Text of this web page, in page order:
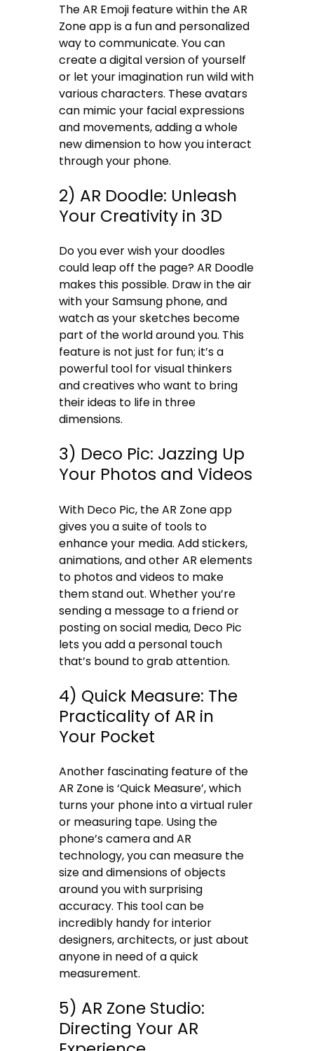
The AR Emoji feature within the AR
Zone app is a fun and personalized
way to communicate. You can
create a digital version of yourself
or let your imagination run wild with
various characters. These avatars
can mimic your facial expressions
and movements, adding a whole
new dimension to how you interact
through your phone.
2) AR Doodle: Unleash
Your Creativity in 3D
Do you ever wish your doodles
could leap off the page? AR Doodle
makes this possible. Draw in the air
with your Samsung phone, and
watch as your sketches become
part of the world around you. This
feature is not just for fun; it’s a
powerful tool for visual thinkers
and creatives who want to bring
their ideas to life in three
dimensions.
3) Deco Pic: Jazzing Up
Your Photos and Videos
With Deco Pic, the AR Zone app
gives you a suite of tools to
enhance your media. Add stickers,
animations, and other AR elements
to photos and videos to make
them stand out. Whether you’re
sending a message to a friend or
posting on social media, Deco Pic
lets you add a personal touch
that’s bound to grab attention.
4) Quick Measure: The
Practicality of AR in
Your Pocket
Another fascinating feature of the
AR Zone is ‘Quick Measure’, which
turns your phone into a virtual ruler
or measuring tape. Using the
phone’s camera and AR
technology, you can measure the
size and dimensions of objects
around you with surprising
accuracy. This tool can be
incredibly handy for interior
designers, architects, or just about
anyone in need of a quick
measurement.
5) AR Zone Studio:
Directing Your AR